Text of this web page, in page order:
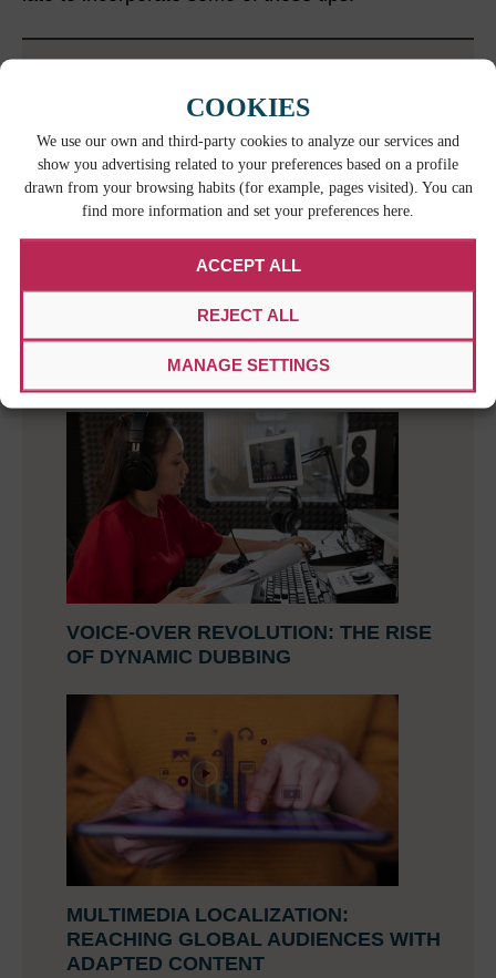
COOKIES
We use our own and third-party cookies to analyze our services and
show you advertising related to your preferences based on a profile
drawn from your browsing habits (for example, pages visited). You can
find more information and set your preferences here.
ACCEPT ALL
REJECT ALL
MANAGE SETTINGS
MAXIMIZING ENGAGEMENT: THE ROLE
VOICE-OVER REVOLUTION: THE RISE
OF DYNAMIC DUBBING
MULTIMEDIA LOCALIZATION:
REACHING GLOBAL AUDIENCES WITH
ADAPTED CONTENT